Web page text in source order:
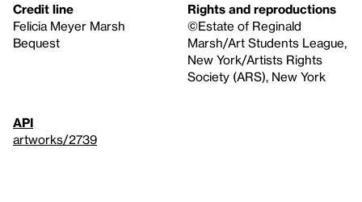
Credit line
Felicia Meyer Marsh
Bequest
Rights and reproductions
©Estate of Reginald
Marsh/Art Students League,
New York/Artists Rights
Society (ARS), New York
API
artworks/2739